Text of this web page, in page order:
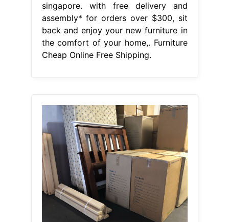
singapore. with free delivery and
assembly* for orders over $300, sit
back and enjoy your new furniture in
the comfort of your home,. Furniture
Cheap Online Free Shipping.